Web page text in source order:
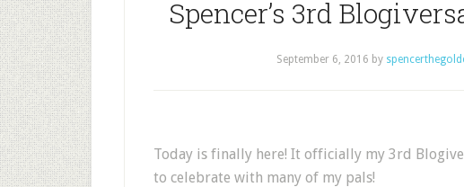
Spencer’s 3rd
September 6, 2016 by
Today is finally here! It officially my 3rd
to celebrate with many of my pals!